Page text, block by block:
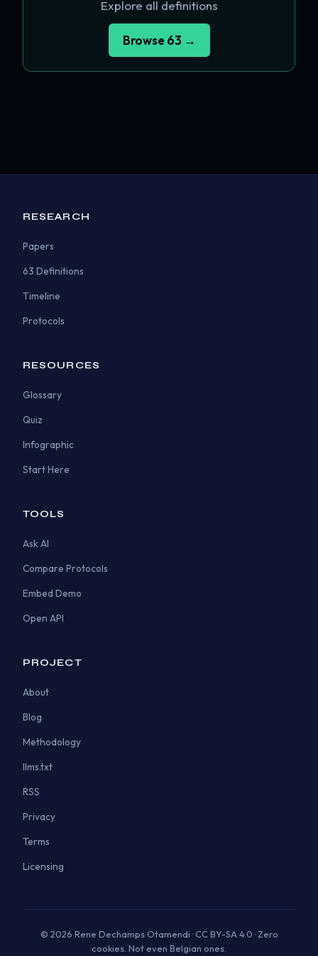
Explore all definitions
Browse 63 →
RESEARCH
Papers
63 Definitions
Timeline
Protocols
RESOURCES
Glossary
Quiz
Infographic
Start Here
TOOLS
Ask AI
Compare Protocols
Embed Demo
Open API
PROJECT
About
Blog
Methodology
llms.txt
RSS
Privacy
Terms
Licensing
© 2026 Rene Dechamps Otamendi · CC BY-SA 4.0 · Zero
cookies. Not even Belgian ones.